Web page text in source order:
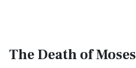
The Death of Moses